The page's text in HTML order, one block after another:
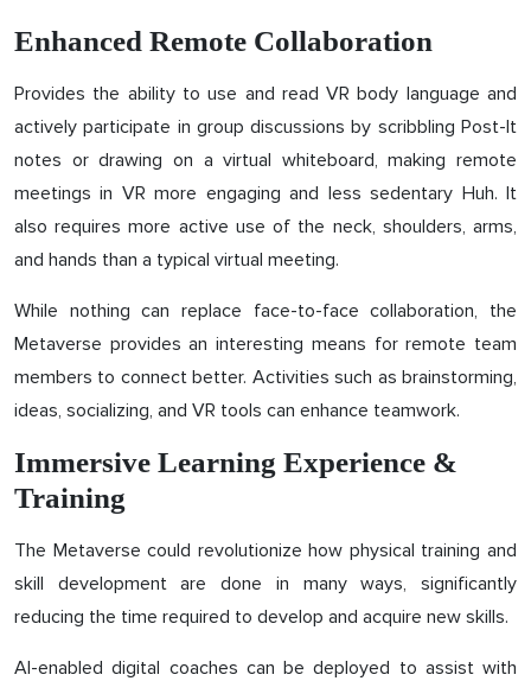
Enhanced Remote Collaboration
Provides the ability to use and read VR body language and
actively participate in group discussions by scribbling Post-It
notes or drawing on a virtual whiteboard, making remote
meetings in VR more engaging and less sedentary Huh. It
also requires more active use of the neck, shoulders, arms,
and hands than a typical virtual meeting.
While nothing can replace face-to-face collaboration, the
Metaverse provides an interesting means for remote team
members to connect better. Activities such as brainstorming,
ideas, socializing, and VR tools can enhance teamwork.
Immersive Learning Experience &
Training
The Metaverse could revolutionize how physical training and
skill development are done in many ways, significantly
reducing the time required to develop and acquire new skills.
AI-enabled digital coaches can be deployed to assist with